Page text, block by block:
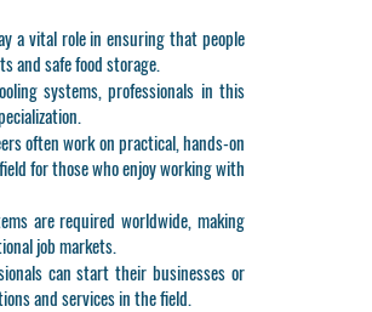
a vital role in ensuring that people
and safe food storage.
systems, professionals in this
often work on practical, hands-on
for those who enjoy working with
are required worldwide, making
job markets.
can start their businesses or
and services in the field.